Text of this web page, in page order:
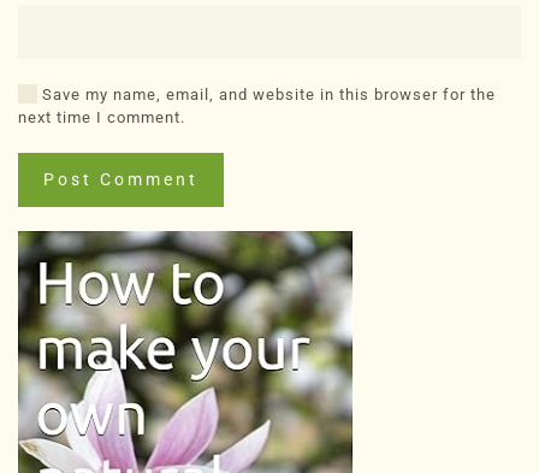
Save my name, email, and website in this browser for the
next time I comment.
Post Comment